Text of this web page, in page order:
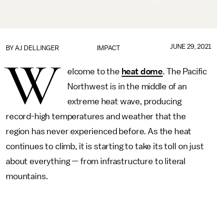
IMPACT
BY AJ DELLINGER JUNE 29, 2021
W elcome to the heat dome. The Pacific
Northwest is in the middle of an
extreme heat wave, producing
record-high temperatures and weather that the
region has never experienced before. As the heat
continues to climb, it is starting to take its toll on just
about everything — from infrastructure to literal
mountains.